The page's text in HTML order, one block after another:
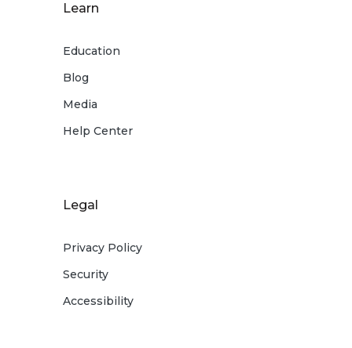
Learn
Education
Blog
Media
Help Center
Legal
Privacy Policy
Security
Accessibility